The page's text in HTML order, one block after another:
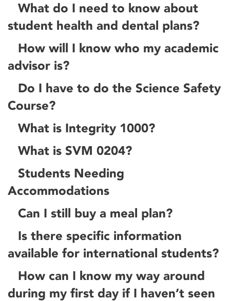
What do I need to know about
student health and dental plans?
How will I know who my academic
advisor is?
Do I have to do the Science Safety
Course?
What is Integrity 1000?
What is SVM 0204?
Students Needing
Accommodations
Can I still buy a meal plan?
Is there specific information
available for international students?
How can I know my way around
during my first day if I haven’t seen